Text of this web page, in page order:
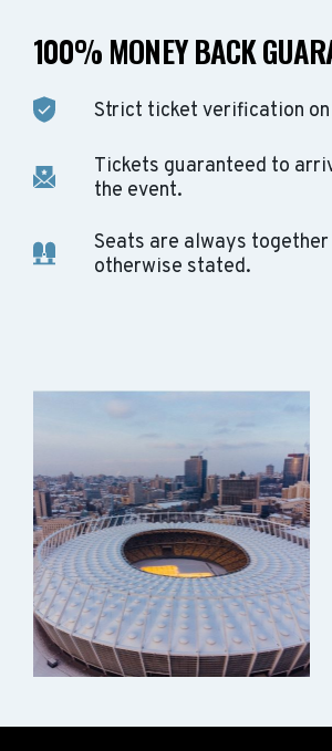
100% MONEY BACK
Strict ticket verification
Tickets guaranteed to
the event.
Seats are always together
otherwise stated.